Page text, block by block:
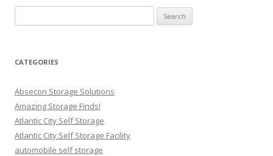
for:
CATEGORIES
Absecon Storage Solutions
Amazing Storage Finds!
Atlantic City Self Storage
Atlantic City Self Storage Facility
automobile self storage